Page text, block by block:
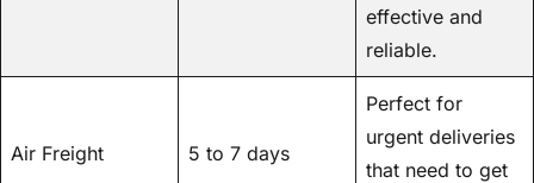
effective and
reliable.
Air Freight 5 to 7 days
Perfect for
urgent deliveries
that need to get